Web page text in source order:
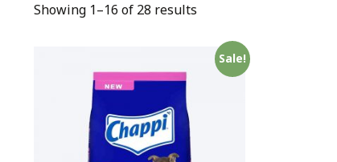
Showing 1–16 of 28 results
Sale!